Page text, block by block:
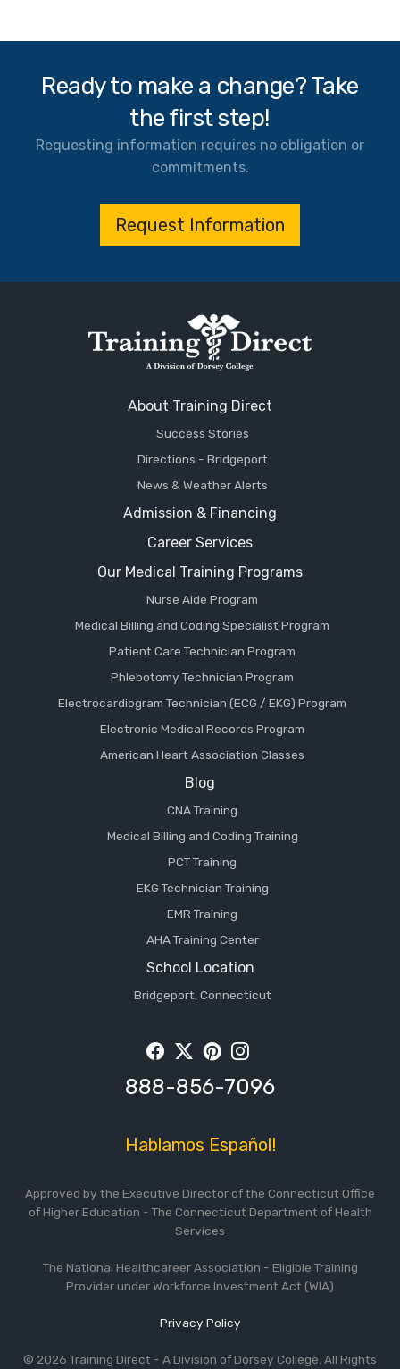
Ready to make a change? Take
the first step!
Requesting information requires no obligation or
commitments.
Request Information
About Training Direct
Success Stories
Directions - Bridgeport
News & Weather Alerts
Admission & Financing
Career Services
Our Medical Training Programs
Nurse Aide Program
Medical Billing and Coding Specialist Program
Patient Care Technician Program
Phlebotomy Technician Program
Electrocardiogram Technician (ECG / EKG) Program
Electronic Medical Records Program
American Heart Association Classes
Blog
CNA Training
Medical Billing and Coding Training
PCT Training
EKG Technician Training
EMR Training
AHA Training Center
School Location
Bridgeport, Connecticut
Facebook
TwitterPintrestInstagram
888-856-7096
Hablamos Español!
Approved by the Executive Director of the Connecticut Office
of Higher Education - The Connecticut Department of Health
Services
The National Healthcareer Association - Eligible Training
Provider under Workforce Investment Act (WIA)
Privacy Policy
© 2026 Training Direct - A Division of Dorsey College. All Rights